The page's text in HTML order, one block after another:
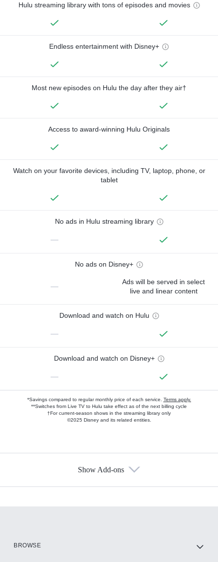
Hulu streaming library with tons of episodes and movies
Endless entertainment with Disney+
Most new episodes on Hulu the day after they air†
Access to award-winning Hulu Originals
Watch on your favorite devices, including TV, laptop, phone, or
tablet
No ads in Hulu streaming library
—
No ads on Disney+
—
Ads will be served in select
live and linear content
Download and watch on Hulu
—
Download and watch on Disney+
—
*Savings compared to regular monthly price of each service. Terms apply.
**Switches from Live TV to Hulu take effect as of the next billing cycle
†For current-season shows in the streaming library only
©2025 Disney and its related entities.
Show Add-ons
BROWSE